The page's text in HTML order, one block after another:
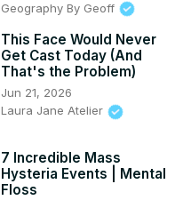
Geography By Geoff
This Face Would Never
Get Cast Today (And
That's the Problem)
Jun 21, 2026
Laura Jane Atelier
7 Incredible Mass
Hysteria Events | Mental
Floss